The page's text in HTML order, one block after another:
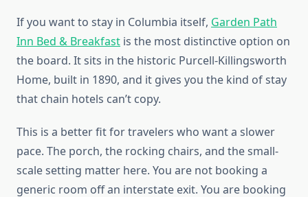
If you want to stay in Columbia itself, Garden Path
Inn Bed & Breakfast is the most distinctive option on
the board. It sits in the historic Purcell-Killingsworth
Home, built in 1890, and it gives you the kind of stay
that chain hotels can’t copy.
This is a better fit for travelers who want a slower
pace. The porch, the rocking chairs, and the small-
scale setting matter here. You are not booking a
generic room off an interstate exit. You are booking